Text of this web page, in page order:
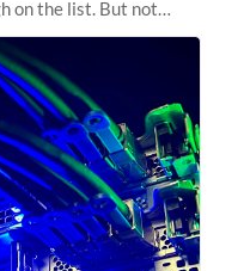
on the list. But not
file system, has just